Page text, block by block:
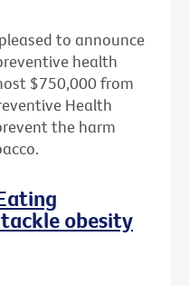
to announce
health
$750,000 from
Health
the harm
obesity